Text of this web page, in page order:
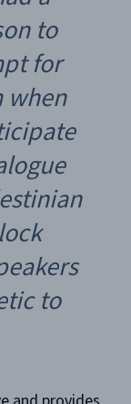
to
for
when
to